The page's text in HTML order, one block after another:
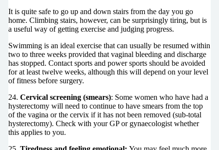
It is quite safe to go up and down stairs from the day you go
home. Climbing stairs, however, can be surprisingly tiring, but is
a useful way of getting exercise and judging progress.
Swimming is an ideal exercise that can usually be resumed within
two to three weeks provided that vaginal bleeding and discharge
has stopped. Contact sports and power sports should be avoided
for at least twelve weeks, although this will depend on your level
of fitness before surgery.
24. Cervical screening (smears): Some women who have had a
hysterectomy will need to continue to have smears from the top
of the vagina or the cervix if it has not been removed (sub-total
hysterectomy). Check with your GP or gynaecologist whether
this applies to you.